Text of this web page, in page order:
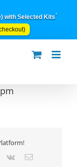
with Selected Kits*
Pinterest
Vk Email